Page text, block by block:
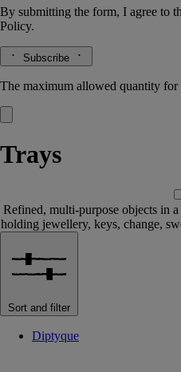
By submitting the form, I agree to
Policy.
Subscribe
The maximum allowed quantity for
Trays
Refined, multi-purpose objects in
holding jewellery, keys, change,
Sort and filter
Diptyque